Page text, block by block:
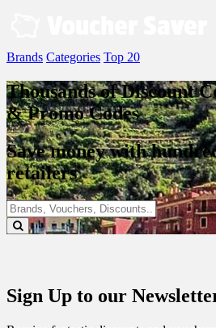
Brands Categories Top 20
Thousands of Discount
& Promo Codes
Save money with
retailers
Sign Up to our